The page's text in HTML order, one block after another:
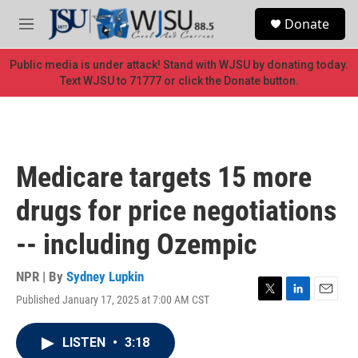
Skip to main content
M
e
n
u
Donate
Public media is under attack! Stand with WJSU by donating today.
Text WJSU to 71777 or click the Donate button.
Medicare targets 15 more
drugs for price negotiations
-- including Ozempic
NPR | By Sydney Lupkin
Published January 17, 2025 at 7:00 AM CST
T
L
E
LISTEN • 3:18